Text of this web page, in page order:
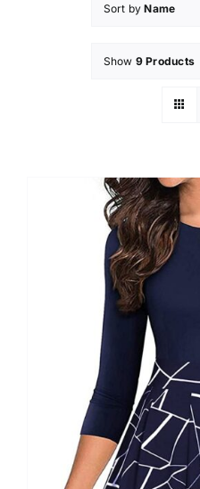
Sort byName
Show 9 Products